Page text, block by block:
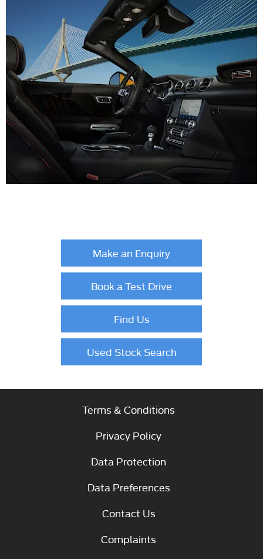
Make an Enquiry
Book a Test Drive
Find Us
Used Stock Search
Terms & Conditions
Privacy Policy
Data Protection
Data Preferences
Contact Us
Complaints